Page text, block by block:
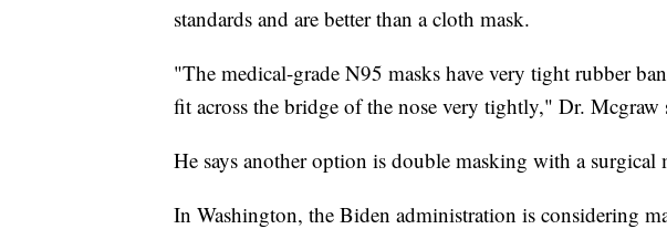
standards and are better than a cloth mask.
"The medical-grade N95 masks have very tight rubber
fit across the bridge of the nose very tightly," Dr. Mcgraw
He says another option is double masking with a surgical
In Washington, the Biden administration is considering